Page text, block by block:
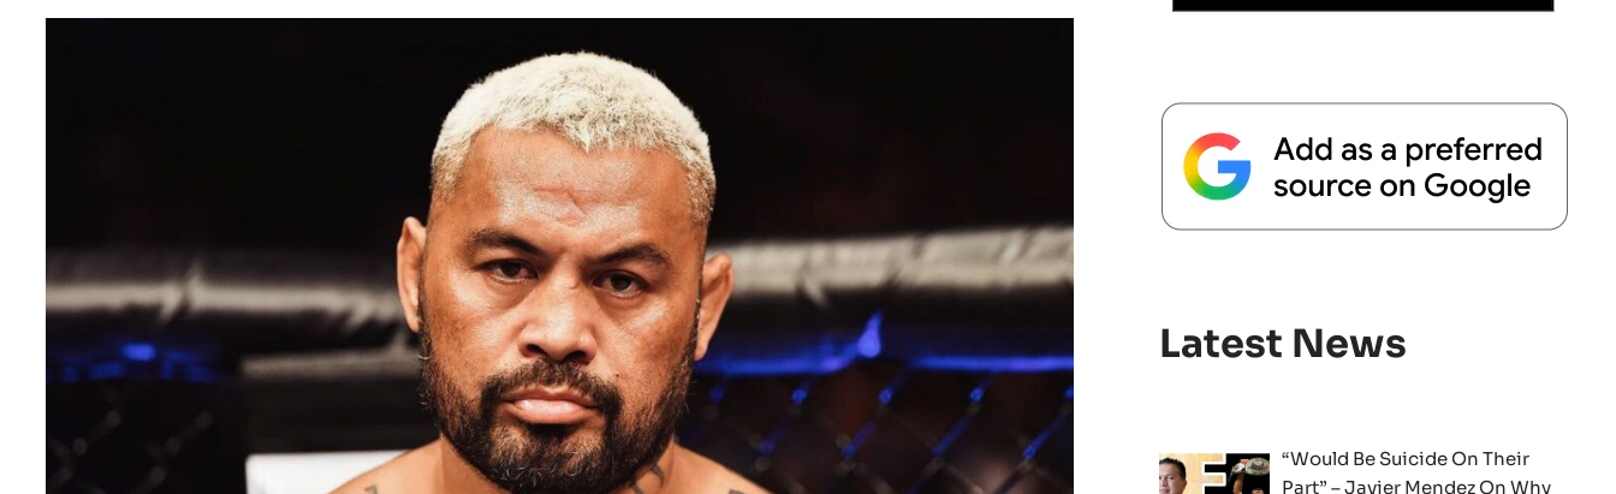
Latest News
“Would Be Suicide On Their
Part” – Javier Mendez On Why